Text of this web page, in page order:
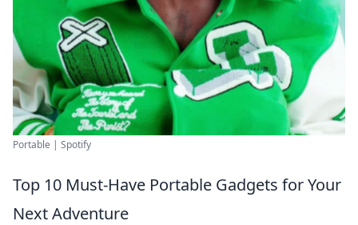
Portable | Spotify
Top 10 Must-Have Portable Gadgets for Your
Next Adventure